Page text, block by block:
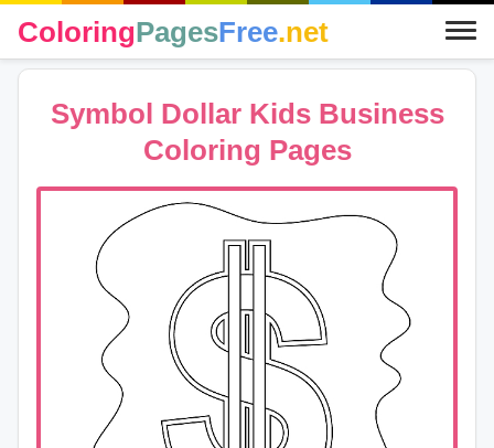
ColoringPagesFree.net
Symbol Dollar Kids Business
Coloring Pages